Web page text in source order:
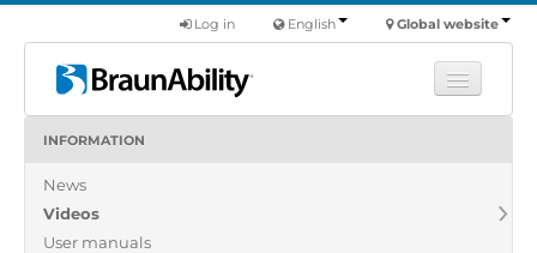
Global website
English
Log in
Products
INFORMATION
News
Videos
User manuals